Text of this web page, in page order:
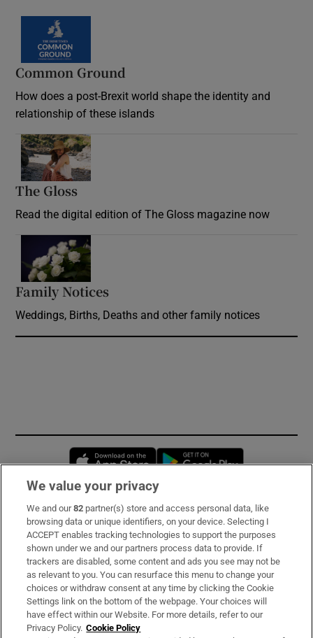
Common Ground
How does a post-Brexit world shape the identity and
relationship of these islands
The Gloss
Read the digital edition of The Gloss magazine now
Family Notices
Weddings, Births, Deaths and other family notices
Opens in new window
Subscribe
Support
About Us
Irish Times Products & Services
We value your privacy
We and our82 partner(s) store and access personal data, like
browsing data or unique identifiers, on your device. Selecting I
ACCEPT enables tracking technologies to support the purposes
shown under we and our partners process data to provide. If
trackers are disabled, some content and ads you see may not be
as relevant to you. You can resurface this menu to change your
choices or withdraw consent at any time by clicking the Cookie
Settings link on the bottom of the webpage. Your choices will
have effect within our Website. For more details, refer to our
Privacy Policy. Cookie Policy